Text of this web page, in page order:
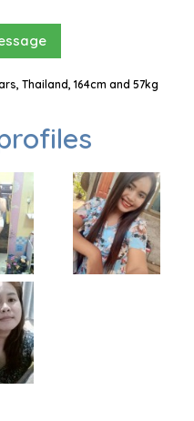
Thailand, 164cm and 57kg